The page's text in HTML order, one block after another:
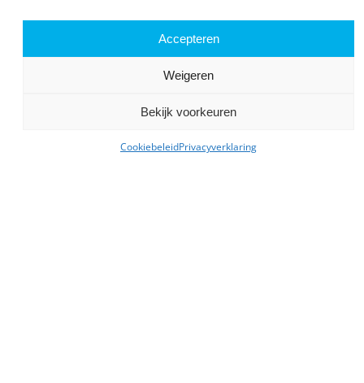
Accepteren
Weigeren
Bekijk voorkeuren
CookiebeleidPrivacyverklaring
Prices and opening times
View our current opening times and admission fees and